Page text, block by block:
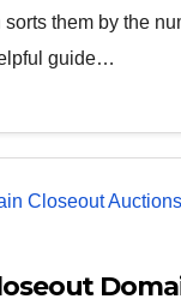
them by the
guide…